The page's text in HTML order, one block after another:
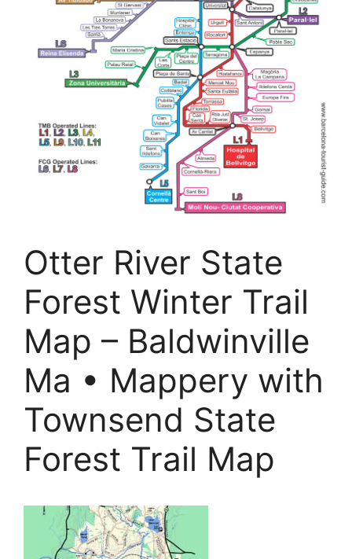
Otter River State
Forest Winter Trail
Map – Baldwinville
Ma • Mappery with
Townsend State
Forest Trail Map